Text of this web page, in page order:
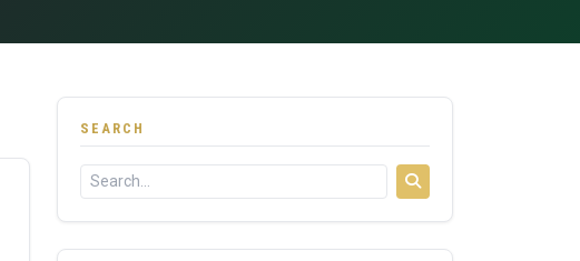
SEARCH